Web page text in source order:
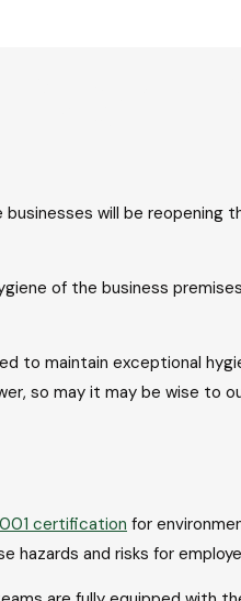
will be reopening
of the business
to maintain exceptional
so may it may be wise
certification for
hazards and risks for